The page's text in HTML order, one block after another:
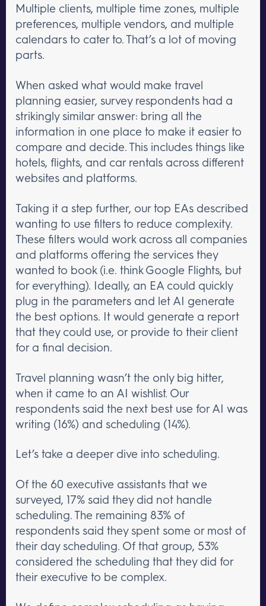
Multiple clients, multiple time zones, multiple
preferences, multiple vendors, and multiple
calendars to cater to. That’s a lot of moving
parts.
When asked what would make travel
planning easier, survey respondents had a
strikingly similar answer: bring all the
information in one place to make it easier to
compare and decide. This includes things like
hotels, flights, and car rentals across different
websites and platforms.
Taking it a step further, our top EAs described
wanting to use filters to reduce complexity.
These filters would work across all companies
and platforms offering the services they
wanted to book (i.e. think Google Flights, but
for everything). Ideally, an EA could quickly
plug in the parameters and let AI generate
the best options. It would generate a report
that they could use, or provide to their client
for a final decision.
Travel planning wasn’t the only big hitter,
when it came to an AI wishlist. Our
respondents said the next best use for AI was
writing (16%) and scheduling (14%).
Let’s take a deeper dive into scheduling.
Of the 60 executive assistants that we
surveyed, 17% said they did not handle
scheduling. The remaining 83% of
respondents said they spent some or most of
their day scheduling. Of that group, 53%
considered the scheduling that they did for
their executive to be complex.